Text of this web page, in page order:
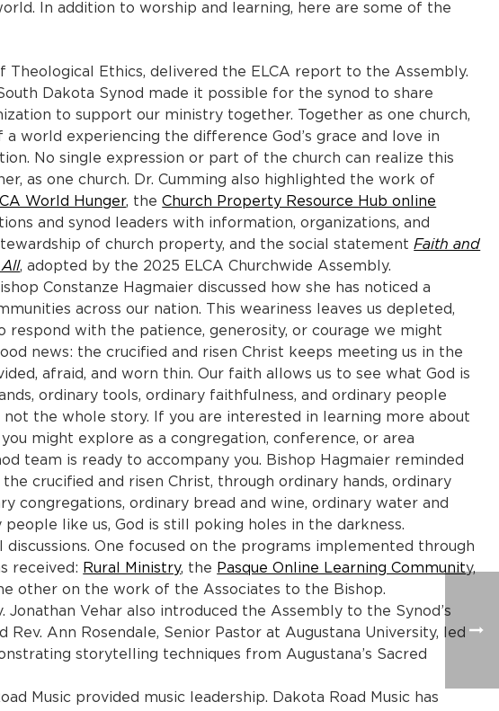
In addition to worship and learning, here are some of the
Theological Ethics, delivered the ELCA report to the Assembly.
Dakota Synod made it possible for the synod to share
to support our ministry together. Together as one church,
world experiencing the difference God’s grace and love in
No single expression or part of the church can realize this
as one church. Dr. Cumming also highlighted the work of
World Hunger, theChurch Property Resource Hub online
and synod leaders with information, organizations, and
of church property, and the social statementFaith and
, adopted by the 2025 ELCA Churchwide Assembly.
Constanze Hagmaier discussed how she has noticed a
across our nation. This weariness leaves us depleted,
respond with the patience, generosity, or courage we might
news: the crucified and risen Christ keeps meeting us in the
afraid, and worn thin. Our faith allows us to see what God is
ordinary tools, ordinary faithfulness, and ordinary people
the whole story. If you are interested in learning more about
might explore as a congregation, conference, or area
team is ready to accompany you. Bishop Hagmaier reminded
crucified and risen Christ, through ordinary hands, ordinary
congregations, ordinary bread and wine, ordinary water and
like us, God is still poking holes in the darkness.
One focused on the programs implemented through
received: Rural Ministry, the Pasque Online Learning Community,
other on the work of the Associates to the Bishop.
Jonathan Vehar also introduced the Assembly to the Synod’s
Ann Rosendale, Senior Pastor at Augustana University, led
storytelling techniques from Augustana’s Sacred
Music provided music leadership. Dakota Road Music has